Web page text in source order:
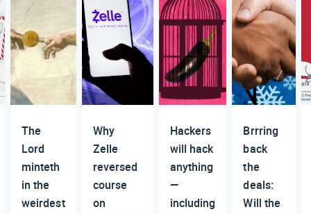
The
Lord
minteth
in the
weirdest
Why
Zelle
reversed
course
on
Hackers
will hack
anything
—
including
Brrring
back
the
deals:
Will the